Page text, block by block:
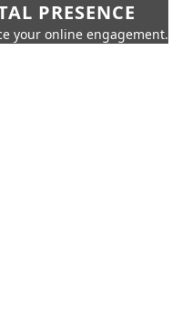
PRESENCE
your online engagement.